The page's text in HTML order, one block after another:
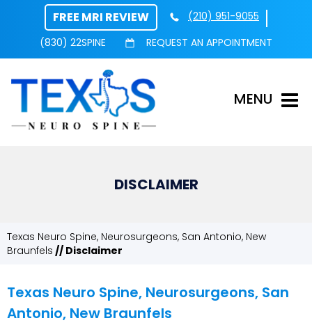
FREE MRI REVIEW
(210) 951-9055
(830) 22SPINE
REQUEST AN APPOINTMENT
MENU
DISCLAIMER
Texas Neuro Spine, Neurosurgeons, San Antonio, New
Braunfels // Disclaimer
Texas Neuro Spine, Neurosurgeons, San
Antonio, New Braunfels